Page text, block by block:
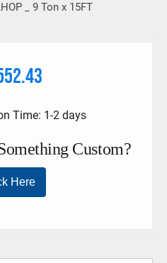
_ 9 Ton x 15FT
Time: 1-2 days